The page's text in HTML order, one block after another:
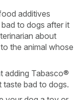
additives
to dogs after it
about
the animal whose
adding Tabasco®
taste bad to dogs.